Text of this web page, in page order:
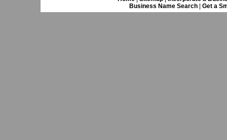
Business Name Search
Get a